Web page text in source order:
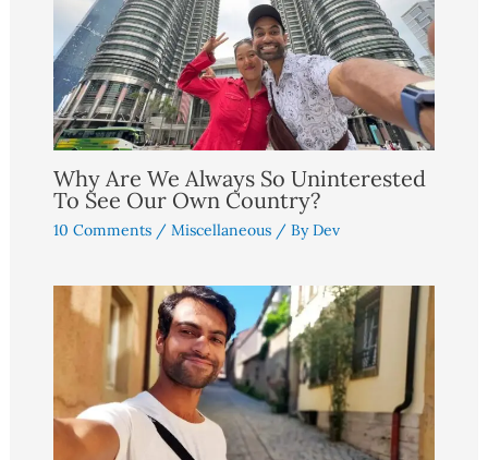
Why Are We Always So Uninterested
To See Our Own Country?
10 Comments / Miscellaneous/ ByDev